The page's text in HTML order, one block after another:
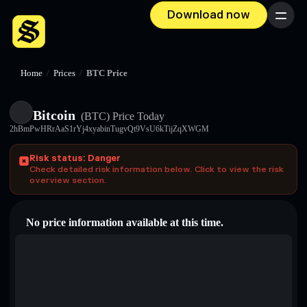
Download now Menu
Home / Prices / BTC Price
Bitcoin (BTC) Price Today
2hBmPwHRrAaS1rYj4xyabinTugvQt9VsU6kTijZqXWGM
Risk status: Danger
Check detailed risk information below. Click to view the risk
overview section.
No price information available at this time.